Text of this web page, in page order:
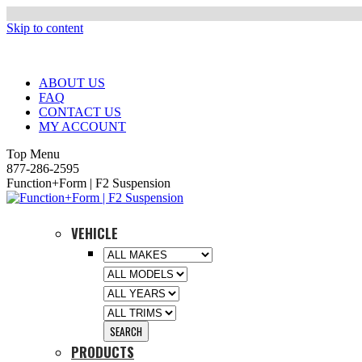
Skip to content
ABOUT US
FAQ
CONTACT US
MY ACCOUNT
Top Menu
877-286-2595
Function+Form | F2 Suspension
VEHICLE
PRODUCTS